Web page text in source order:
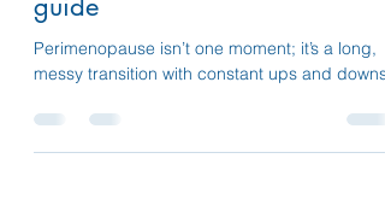
survival (maybe even thriving)
guide
messy transition with constant ups and downs